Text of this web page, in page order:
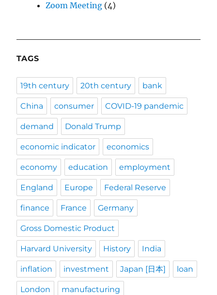
Zoom Meeting (4)
TAGS
19th century 20th century bank
China consumer COVID-19 pandemic
demand Donald Trump
economic indicator economics
economy education employment
England Europe Federal Reserve
finance France Germany
Gross Domestic Product
Harvard University History India
inflation investment Japan [日本] loan
London manufacturing